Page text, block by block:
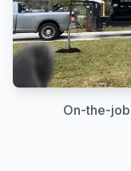
On-the-